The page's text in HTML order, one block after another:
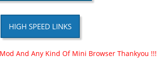
HIGH SPEED LINKS
And Any Kind Of Mini Browser Thankyou !!!